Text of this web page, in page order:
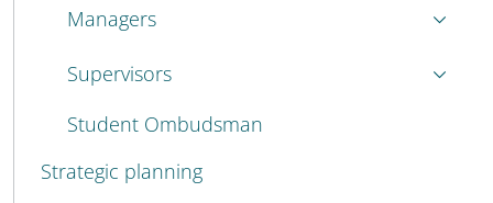
Managers
Supervisors
Student Ombudsman
Strategic planning